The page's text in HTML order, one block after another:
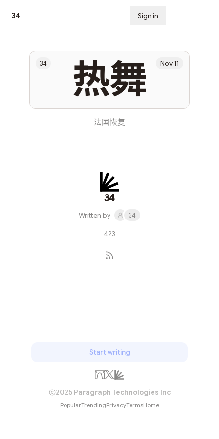
34 Sign in
热舞
34 Nov 11
法国恢复
34
Written by 34
423
Start writing
2025 Paragraph Technologies Inc
PopularTrendingPrivacyTermsHome